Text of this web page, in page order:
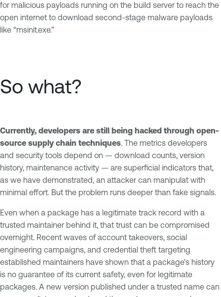
for malicious payloads running on the build server to reach the
open internet to download second-stage malware payloads
like “msinit.exe.”
So what?
Currently, developers are still being hacked through open-
source supply chain techniques . The metrics developers
and security tools depend on — download counts, version
history, maintenance activity — are superficial indicators that,
as we have demonstrated, an attacker can manipulat with
minimal effort. But the problem runs deeper than fake signals.
Even when a package has a legitimate track record with a
trusted maintainer behind it, that trust can be compromised
overnight. Recent waves of account takeovers, social
engineering campaigns, and credential theft targeting
established maintainers have shown that a package's history
is no guarantee of its current safety, even for legitimate
packages. A new version published under a trusted name can